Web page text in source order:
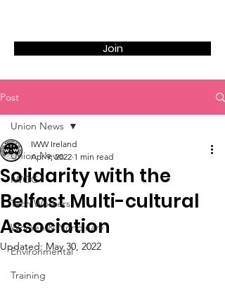
Join
Post
Union News
IWOC
Tech Workers
Women & Nonbinary
Environmental
Training
Union News
Solidarity with the
Belfast Multi-cultural
Association
IWW Ireland
Apr 9, 2022 1 min read
Updated: May 30, 2022